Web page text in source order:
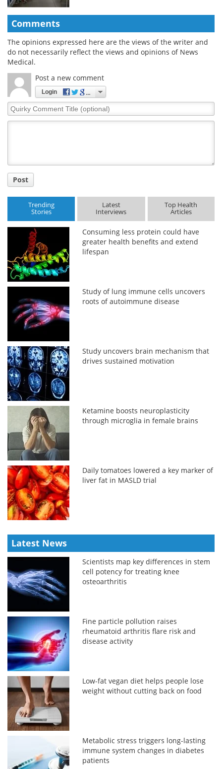
Comments
The opinions expressed here are the views of the writer and
do not necessarily reflect the views and opinions of News
Medical.
Post a new comment
Login
Quirky
Comment
Post
Trending
Stories
Latest
Interviews
Top Health
Articles
Consuming less protein could have
greater health benefits and extend
lifespan
Study of lung immune cells uncovers
roots of autoimmune disease
Study uncovers brain mechanism that
drives sustained motivation
Ketamine boosts neuroplasticity
through microglia in female brains
Daily tomatoes lowered a key marker of
liver fat in MASLD trial
Latest News
Scientists map key differences in stem
cell potency for treating knee
osteoarthritis
Fine particle pollution raises
rheumatoid arthritis flare risk and
disease activity
Low-fat vegan diet helps people lose
weight without cutting back on food
Metabolic stress triggers long-lasting
immune system changes in diabetes
patients